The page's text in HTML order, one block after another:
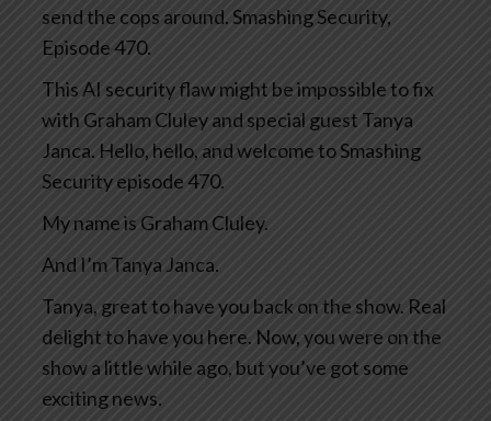
send the cops around. Smashing Security,
Episode 470.
This AI security flaw might be impossible to fix
with Graham Cluley and special guest Tanya
Janca. Hello, hello, and welcome to Smashing
Security episode 470.
My name is Graham Cluley.
And I’m Tanya Janca.
Tanya, great to have you back on the show. Real
delight to have you here. Now, you were on the
show a little while ago, but you’ve got some
exciting news.